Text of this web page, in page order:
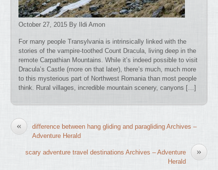
October 27, 2015 By Ildi Amon
For many people Transylvania is intrinsically linked with the
stories of the vampire-toothed Count Dracula, living deep in the
remote Carpathian Mountains. While it’s indeed possible to visit
Dracula’s Castle (more on that later), there’s much, much more
to this mysterious part of Northwest Romania than most people
think. Rural villages, incredible mountain scenery, canyons […]
«
difference between hang gliding and paragliding Archives –
Adventure Herald
»
scary adventure travel destinations Archives – Adventure
Herald